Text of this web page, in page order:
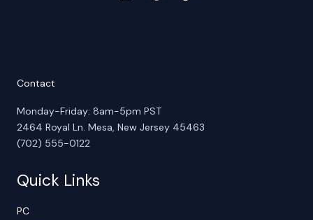
Contact
Monday-Friday: 8am-5pm PST
2464 Royal Ln. Mesa, New Jersey 45463
(702) 555-0122
Quick Links
PC